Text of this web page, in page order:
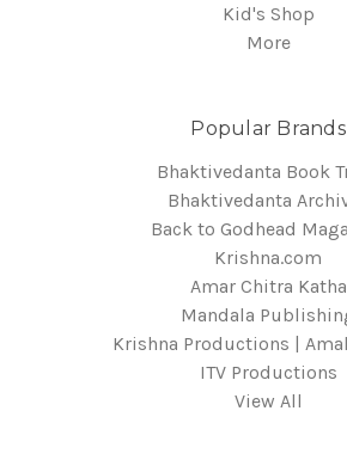
Kid's Shop
More
Popular Brands
Bhaktivedanta Book
Bhaktivedanta
Back to Godhead
Krishna.com
Amar Chitra Katha
Mandala
Krishna Productions |
ITV Productions
View All